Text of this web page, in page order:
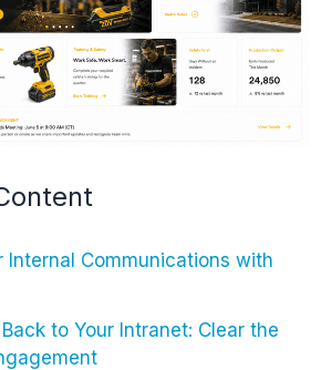
Internal Communications with
to Your Intranet: Clear the